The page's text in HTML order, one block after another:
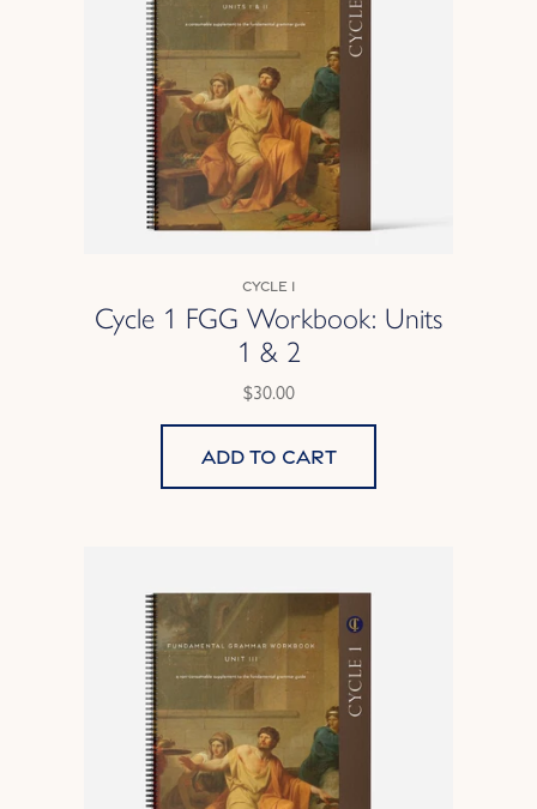
Cycle 1
Cycle 1 FGG Workbook: Units
1 & 2
$30.00
Add to cart